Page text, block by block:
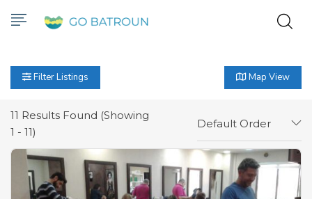
Filter Listings Map View
11 Results Found (Showing
1 - 11)
Default Order